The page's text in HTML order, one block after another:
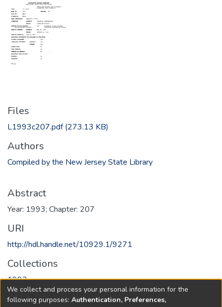
Files
L1993c207.pdf(273.13 KB)
Authors
Compiled by the New Jersey State Library
Abstract
Year: 1993; Chapter: 207
URI
http://hdl.handle.net/10929.1/9271
Collections
1993
Full item page
We collect and process your personal information for the
following purposes: Authentication, Preferences,